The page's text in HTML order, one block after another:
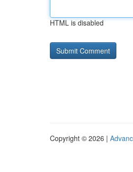
HTML is disabled
Copyright © 2026 |